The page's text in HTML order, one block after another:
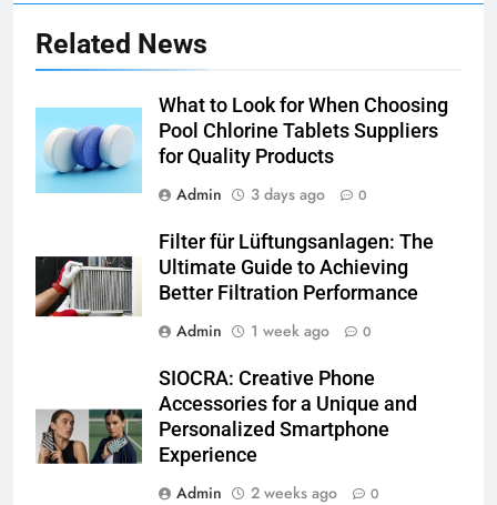
Related News
What to Look for When Choosing
Pool Chlorine Tablets Suppliers
for Quality Products
Admin
3 days ago 0
Filter für Lüftungsanlagen: The
Ultimate Guide to Achieving
Better Filtration Performance
Admin
1 week ago 0
SIOCRA: Creative Phone
Accessories for a Unique and
Personalized Smartphone
Experience
Admin
2 weeks ago 0